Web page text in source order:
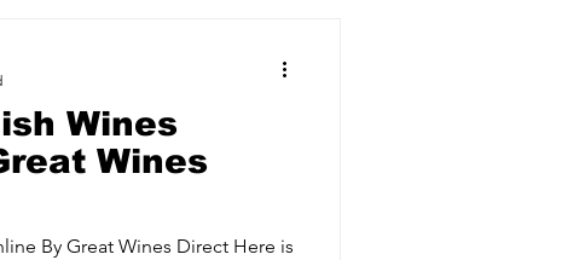
Networking Clubs
Computers & Telecoms
Wines
Wines
By Great Wines Direct Here is